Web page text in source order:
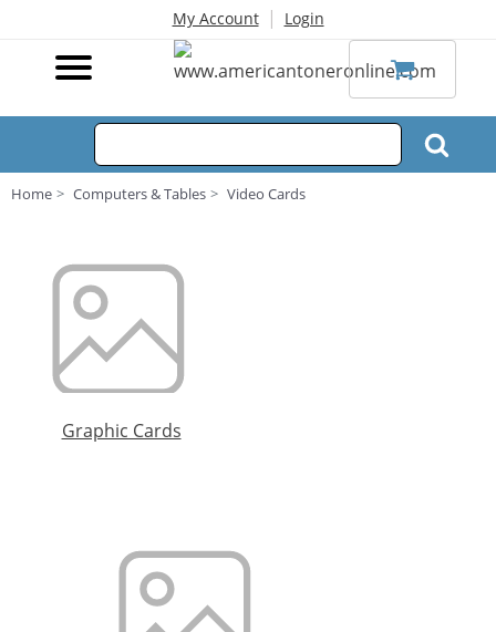
My Account | Login
Home Computers & Tables Video Cards
Graphic Cards